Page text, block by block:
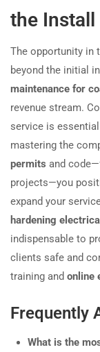
the Install
The opportunity in
beyond the initial
maintenance for
revenue stream.
service is
mastering the
permits and
projects—you
expand your
hardening
indispensable to
clients safe and
training and online
Frequently
What is the